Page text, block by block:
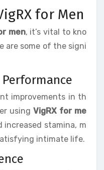
for Men
men, it’s vital to kno
are some of the signi
Performance
improvements in th
using VigRX for me
increased stamina, m
intimate life.